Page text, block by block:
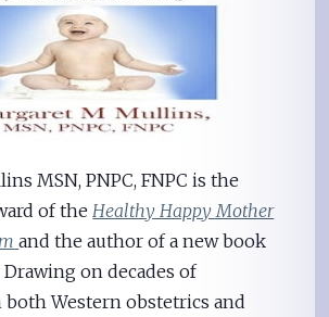
MSN, PNPC, FNPC is the
of theHealthy Happy Mother
and the author of a new book
on decades of
Western obstetrics and